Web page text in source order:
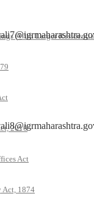
(With Larger
2010
Act
Act, 1874